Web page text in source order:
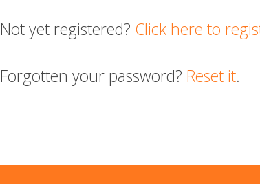
Not yet registered? Click here to
Forgotten your password? Reset it.